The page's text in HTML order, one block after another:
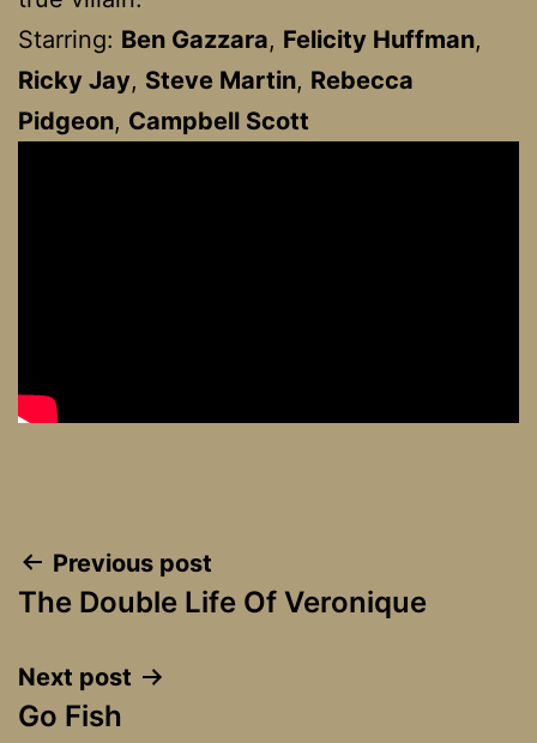
Starring: Ben Gazzara, Felicity Huffman,
Ricky Jay, Steve Martin, Rebecca
Pidgeon, Campbell Scott
Post
navigation
Previous post
The Double Life Of Veronique
Next post
Go Fish